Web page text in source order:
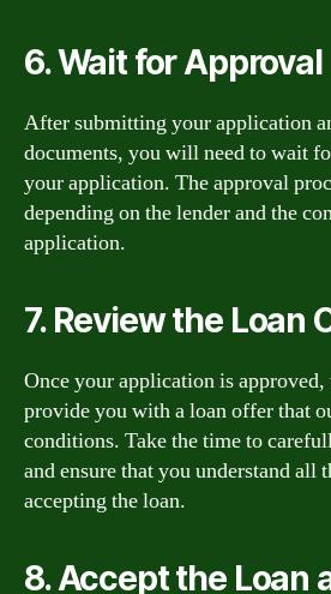
6. Wait for Approval
After submitting your application
documents, you will need to wait
your application. The approval
depending on the lender and the
application.
7. Review the Loan
Once your application is
provide you with a loan offer that
conditions. Take the time to
and ensure that you understand all
accepting the loan.
8. Accept the Loan